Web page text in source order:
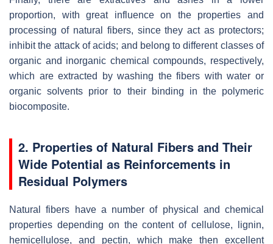
proportion, with great influence on the properties and
processing of natural fibers, since they act as protectors;
inhibit the attack of acids; and belong to different classes of
organic and inorganic chemical compounds, respectively,
which are extracted by washing the fibers with water or
organic solvents prior to their binding in the polymeric
biocomposite.
2. Properties of Natural Fibers and Their
Wide Potential as Reinforcements in
Residual Polymers
Natural fibers have a number of physical and chemical
properties depending on the content of cellulose, lignin,
hemicellulose, and pectin, which make then excellent